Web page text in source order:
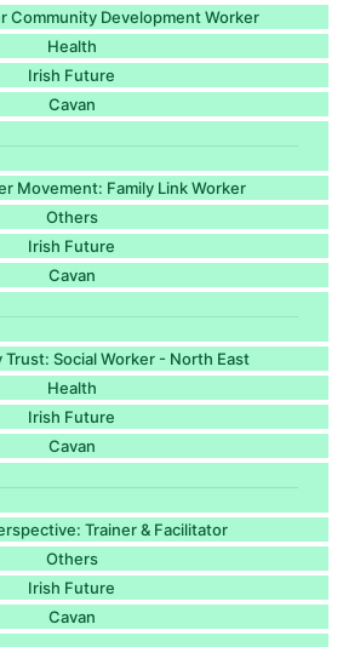
Community Development Worker
Health
Irish Future
Cavan
Movement: Family Link Worker
Others
Irish Future
Cavan
Trust: Social Worker - North East
Health
Irish Future
Cavan
Trainer & Facilitator
Others
Irish Future
Cavan